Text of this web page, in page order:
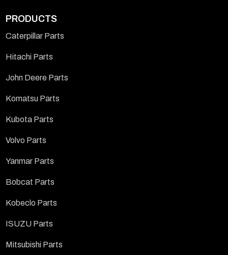
PRODUCTS
Caterpillar Parts
Hitachi Parts
John Deere Parts
Komatsu Parts
Kubota Parts
Volvo Parts
Yanmar Parts
Bobcat Parts
Kobeclo Parts
ISUZU Parts
Mitsubishi Parts